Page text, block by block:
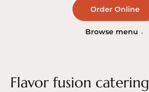
Order Online
Browse menu
Flavor fusion catering